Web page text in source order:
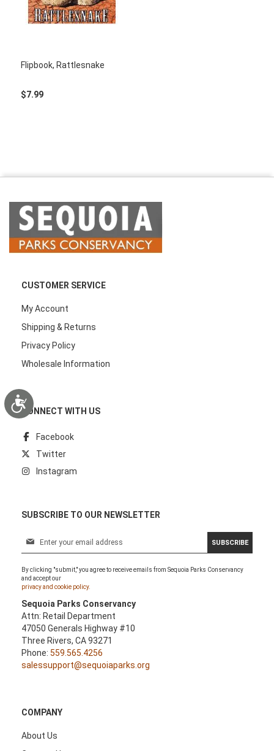
Accessibility
Flipbook, Rattlesnake
$7.99
COMPANY
About Us
CUSTOMER SERVICE
My Account
Shipping & Returns
Privacy Policy
Wholesale Information
CONNECT WITH US
Facebook
Twitter
Instagram
SUBSCRIBE TO OUR NEWSLETTER
n
U
p
f
o
r
O
w
l
SUBSCRIBE
By clicking "submit," you agree to receive emails from Sequoia Parks Conservancy
and accept our
privacy and cookie policy.
Sequoia Parks Conservancy
Attn: Retail Department
47050 Generals Highway #10
Three Rivers, CA 93271
Phone: 559.565.4256
salessupport@sequoiaparks.org